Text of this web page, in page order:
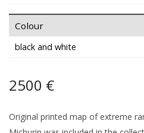
Colour
black and white
2500 €
Original printed map of extreme